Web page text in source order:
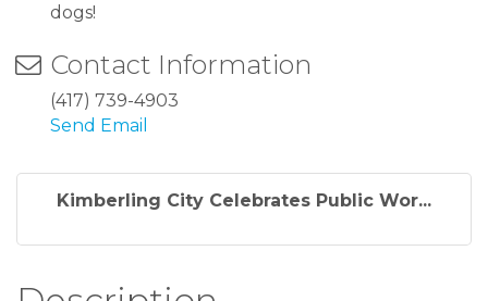
dogs!
Contact Information
(417) 739-4903
Send Email
Kimberling City Celebrates Public Wor...